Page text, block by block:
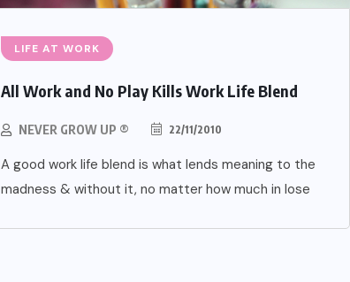
LIFE AT WORK
All Work and No Play Kills Work Life Blend
NEVER GROW UP ® 22/11/2010
A good work life blend is what lends meaning to the
madness & without it, no matter how much in lose